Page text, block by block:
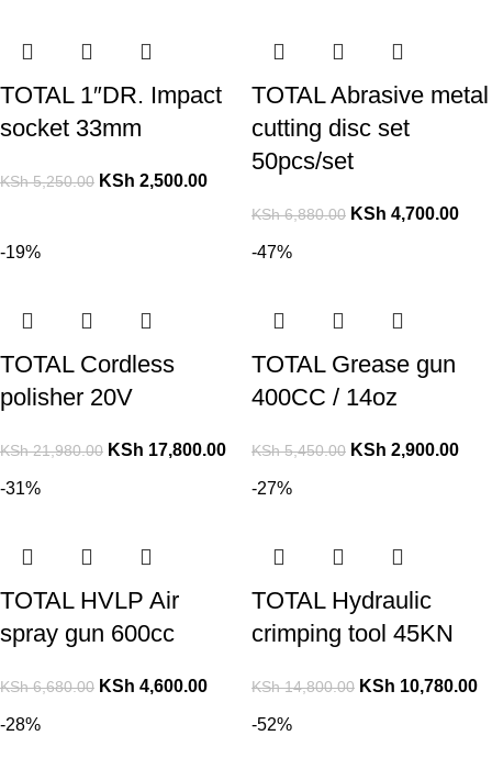
TOTAL 1″DR. Impact
socket 33mm
KSh5,250.00 KSh 2,500.00
TOTAL Abrasive metal
cutting disc set
50pcs/set
KSh6,880.00 KSh 4,700.00
-19%
TOTAL Cordless
polisher 20V
KSh21,980.00 KSh 17,800.00
-47%
TOTAL Grease gun
400CC / 14oz
KSh5,450.00 KSh 2,900.00
-31%
TOTAL HVLP Air
spray gun 600cc
KSh6,680.00 KSh 4,600.00
-27%
TOTAL Hydraulic
crimping tool 45KN
KSh14,800.00 KSh 10,780.00
-28% -52%